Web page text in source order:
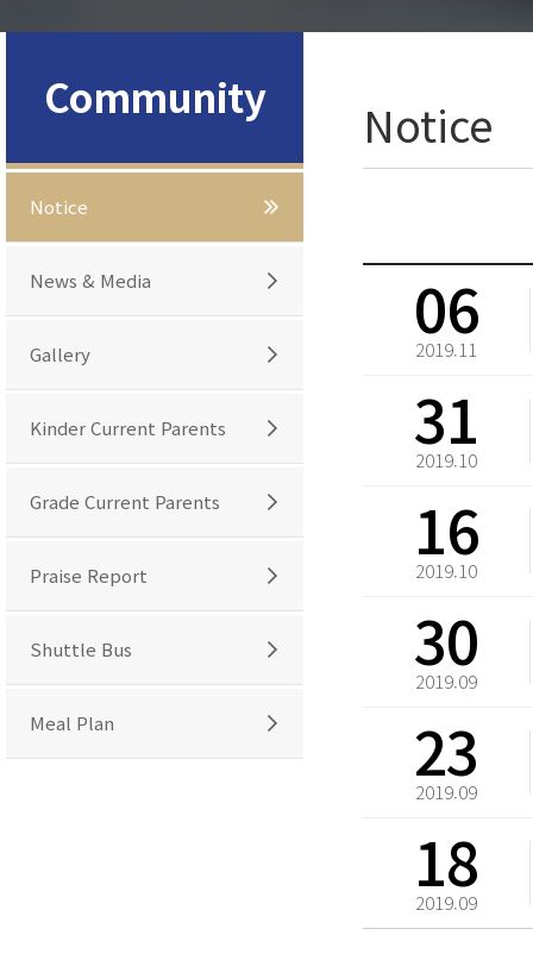
Community
Notice
News & Media
Gallery
Kinder Current Parents
Grade Current Parents
Praise Report
Shuttle Bus
Meal Plan
Notice
06
2019.11
31
2019.10
16
2019.10
30
2019.09
23
2019.09
18
2019.09